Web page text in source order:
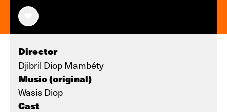
Director
Djibril Diop Mambéty
Music (original)
Wasis Diop
Cast